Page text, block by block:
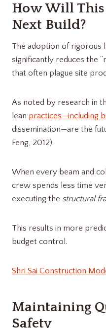
How Will
Next Build?
The adoption of rigorous
significantly reduces the
that often plague site
As noted by research in
lean practices—including
dissemination—are the
Feng, 2012).
When every beam and
crew spends less time
executing the structural
This results in more
budget control.
Shri Sai Construction
Maintaining
Safety